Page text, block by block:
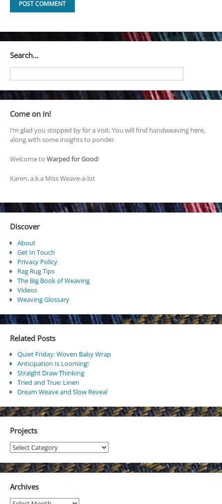
Search…
Come on in!
I’m glad you stopped by for a visit. You will find handweaving here,
along with some insights to ponder.
Welcome to Warped for Good!
Karen, a.k.a Miss Weave-a-lot
Discover
About
Get In Touch
Privacy Policy
Rag Rug Tips
The Big Book of Weaving
Videos
Weaving Glossary
Related Posts
Quiet Friday: Woven Baby Wrap
Anticipation Is Looming!
Straight Draw Thinking
Tried and True: Linen
Dream Weave and Slow Reveal
Projects
Projects
Archives
Archives